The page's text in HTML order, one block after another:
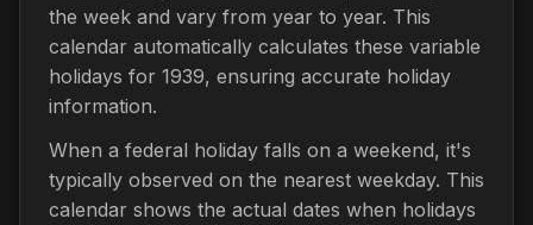
the week and vary from year to year. This
calendar automatically calculates these variable
holidays for 1939, ensuring accurate holiday
information.
When a federal holiday falls on a weekend, it's
typically observed on the nearest weekday. This
calendar shows the actual dates when holidays